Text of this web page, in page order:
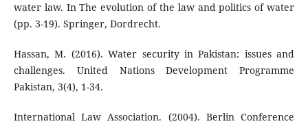
water law. In The evolution of the law and politics of water
(pp. 3-19). Springer, Dordrecht.
Hassan, M. (2016). Water security in Pakistan: issues and
challenges. United Nations Development Programme
Pakistan, 3(4), 1-34.
International Law Association. (2004). Berlin Conference